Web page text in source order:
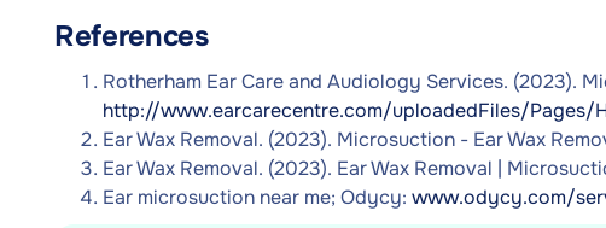
References
Rotherham Ear Care and Audiology Services. (2023).
http://www.earcarecentre.com/uploadedFiles/Pages/
Ear Wax Removal. (2023). Microsuction - Ear Wax
Ear Wax Removal. (2023). Ear Wax Removal |
Ear microsuction near me; Odycy: www.odycy.com/